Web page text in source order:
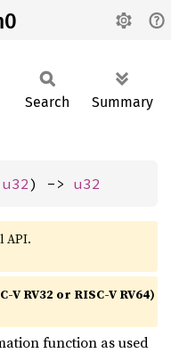
Search Summary
u32) -> u32
API.
V RV32 or RISC-V RV64)
function as used